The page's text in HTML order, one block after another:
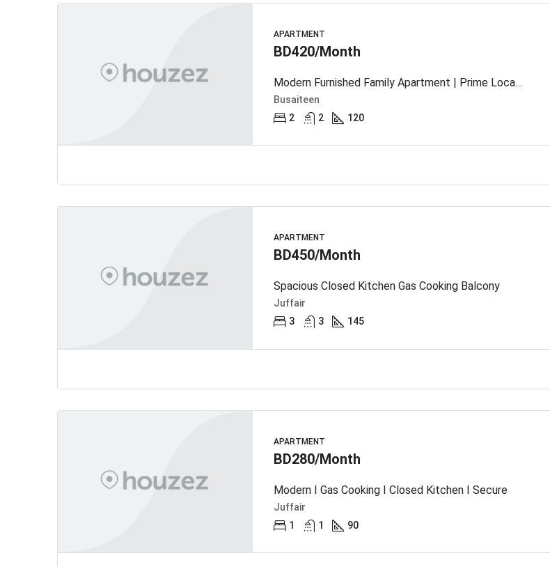
APARTMENT
BD420/Month
Modern Furnished Family Apartment | Prime Location
Busaiteen
2
2 120
APARTMENT
BD450/Month
Spacious Closed Kitchen Gas Cooking Balcony
Juffair
3
3 145
APARTMENT
BD280/Month
Modern I Gas Cooking I Closed Kitchen I Secure
Juffair
1
1 90